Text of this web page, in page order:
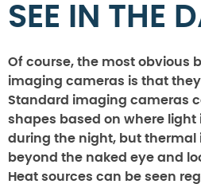
SEE IN THE
Of course, the most obvious
imaging cameras is that
Standard imaging cameras
shapes based on where light
during the night, but thermal
beyond the naked eye and
Heat sources can be seen